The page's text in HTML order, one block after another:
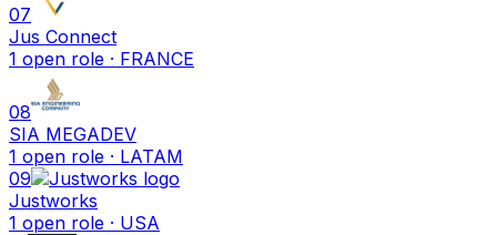
07
Jus Connect
1 open role · FRANCE
08
SIA MEGADEV
1 open role · LATAM
09
Justworks
1 open role · USA